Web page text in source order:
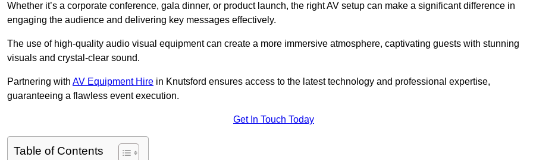
Whether it’s a corporate conference, gala dinner, or product launch, the right AV setup can make a significant difference in
engaging the audience and delivering key messages effectively.
The use of high-quality audio visual equipment can create a more immersive atmosphere, captivating guests with stunning
visuals and crystal-clear sound.
Partnering with AV Equipment Hire in Knutsford ensures access to the latest technology and professional expertise,
guaranteeing a flawless event execution.
Get In Touch Today
Table of Contents